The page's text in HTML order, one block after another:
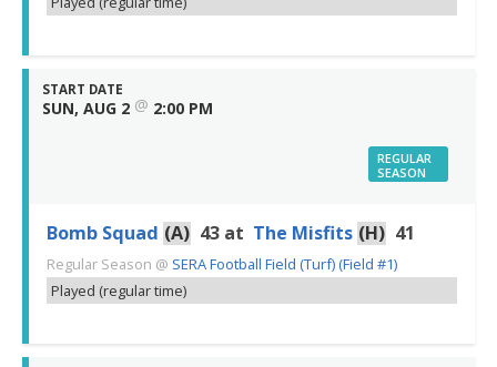
START DATE
SUN, AUG 2 @ 2:00 PM
REGULAR
SEASON
Bomb Squad (A) 43 at The Misfits (H) 41
Regular Season @ SERA Football Field (Turf) (Field #1)
Played (regular time)